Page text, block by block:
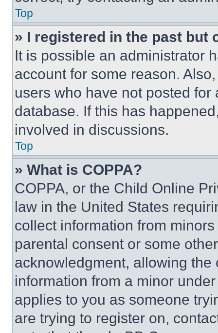
Top
» I registered in the past but
It is possible an administrator
account for some reason.
users who have not posted
database. If this has
involved in discussions.
Top
» What is COPPA?
COPPA, or the Child Online
law in the United States
collect information from
parental consent or some
acknowledgment, allowing
information from a minor
applies to you as someone
are trying to register on,